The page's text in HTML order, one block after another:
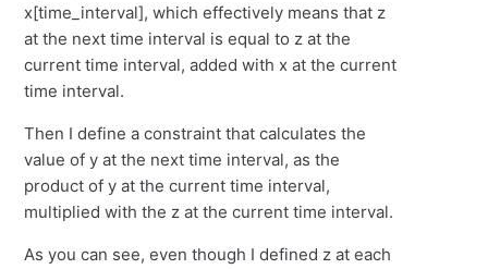
x[time_interval], which effectively means that z
at the next time interval is equal to z at the
current time interval, added with x at the current
time interval.
Then I define a constraint that calculates the
value of y at the next time interval, as the
product of y at the current time interval,
multiplied with the z at the current time interval.
As you can see, even though I defined z at each